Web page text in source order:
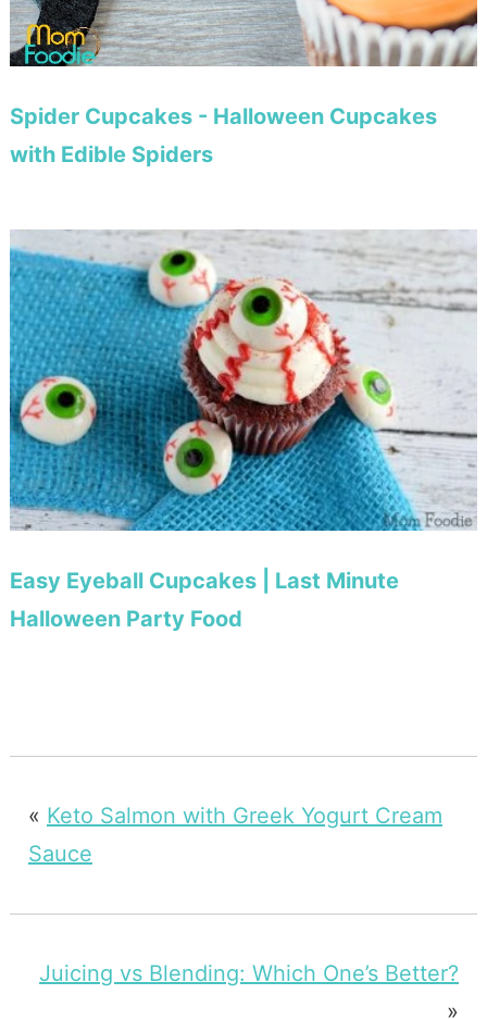
Spider Cupcakes - Halloween Cupcakes
with Edible Spiders
Easy Eyeball Cupcakes | Last Minute
Halloween Party Food
« Keto Salmon with Greek Yogurt Cream
Sauce
Juicing vs Blending: Which One’s Better?
»